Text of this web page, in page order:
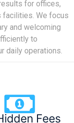
for offices,
facilities. We focus
and welcoming
to
daily operations.
Fees